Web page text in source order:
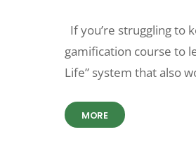
If you’re struggling to
gamification course to
Life” system that also
MORE